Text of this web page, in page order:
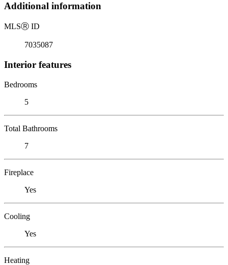
Additional information
MLSⓇ ID
7035087
Interior features
Bedrooms
5
Total Bathrooms
7
Fireplace
Yes
Cooling
Yes
Heating